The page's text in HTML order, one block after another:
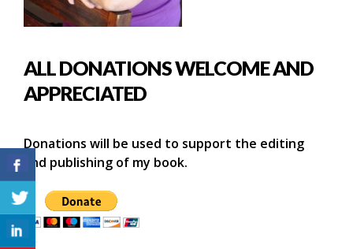
ALL DONATIONS WELCOME AND
APPRECIATED
Donations will be used to support the editing
and publishing of my book.